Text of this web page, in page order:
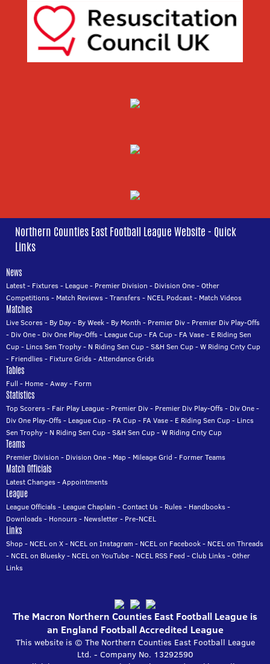
Northern Counties East Football League Website - Quick
Links
News
Latest- Fixtures- League- Premier Division - Division One-Other
Competitions- Match Reviews-Transfers- NCEL Podcast- Match Videos
Matches
Live Scores- By Day- By Week- By Month - Premier Div- Premier Div Play-Offs
- Div One- Div One Play-Offs- League Cup- FA Cup- FA Vase- E Riding Sen
Cup- Lincs Sen Trophy- N Riding Sen Cup-S&H Sen Cup-W Riding Cnty Cup
- Friendlies- Fixture Grids-Attendance Grids
Tables
Full - Home-Away- Form
Statistics
Top Scorers- Fair Play League- Premier Div- Premier Div Play-Offs- Div One-
Div One Play-Offs- League Cup- FA Cup- FA Vase- E Riding Sen Cup- Lincs
Sen Trophy- N Riding Sen Cup-S&H Sen Cup-W Riding Cnty Cup
Teams
Premier Division - Division One- Map- Mileage Grid - Former Teams
Match Officials
Latest Changes-Appointments
League
League Officials- League Chaplain -Contact Us- Rules- Handbooks-
Downloads- Honours- Newsletter- Pre-NCEL
Links
Shop- NCEL on X- NCEL on Instagram - NCEL on Facebook- NCEL on Threads
- NCEL on Bluesky- NCEL on YouTube- NCEL RSS Feed -Club Links-Other
Links
The Macron Northern Counties East Football League is
an England Football Accredited League
This website is © The Northern Counties East Football League
Ltd. - Company No. 13292590